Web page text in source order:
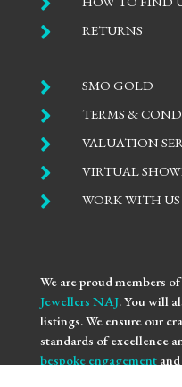
 RETURNS
 SMO GOLD
 TERMS &
 VALUATION
 VIRTUAL
 WORK WITH US
We are proud members of
Jewellers NAJ. You will
listings. We ensure our
standards of excellence
bespoke engagementand